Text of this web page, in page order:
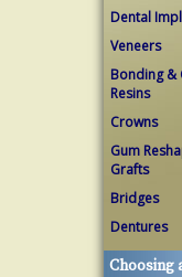
Dental
Veneers
Bonding &
Resins
Crowns
Gum
Grafts
Bridges
Dentures
Choosing